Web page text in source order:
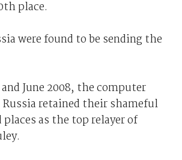
place.
were found to be sending the
June 2008, the computer
Russia retained their shameful
as the top relayer of